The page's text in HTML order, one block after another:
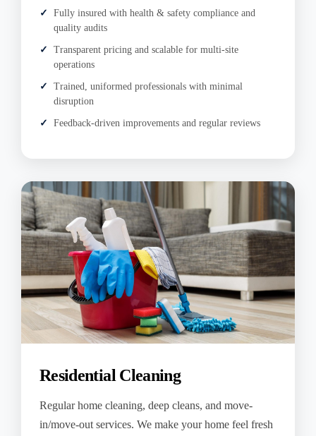
Fully insured with health & safety compliance and
quality audits
Transparent pricing and scalable for multi-site
operations
Trained, uniformed professionals with minimal
disruption
Feedback-driven improvements and regular reviews
Residential Cleaning
Regular home cleaning, deep cleans, and move-
in/move-out services. We make your home feel fresh